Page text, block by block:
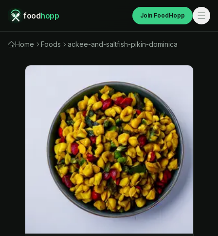
foodhopp Join FoodHopp
Home Foods ackee-and-saltfish-pikin-dominica